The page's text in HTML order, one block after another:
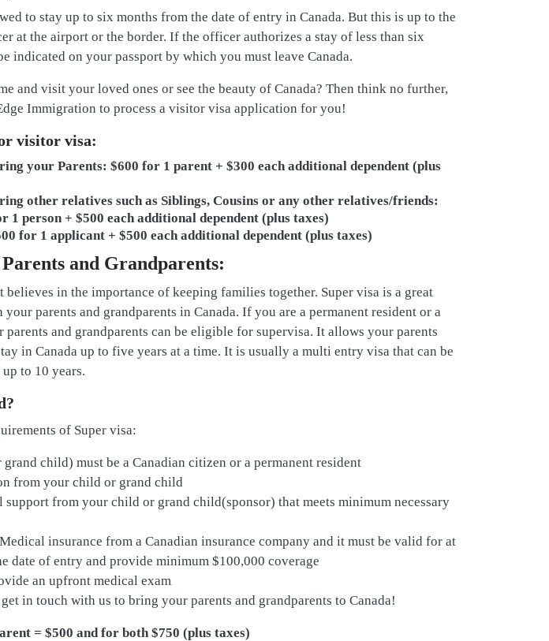
to stay up to six months from the date of entry in Canada. But this is up to the
at the airport or the border. If the officer authorizes a stay of less than six
indicated on your passport by which you must leave Canada.
and visit your loved ones or see the beauty of Canada? Then think no further,
Immigration to process a visitor visa application for you!
visitor visa:
your Parents: $600 for 1 parent + $300 each additional dependent (plus
other relatives such as Siblings, Cousins or any other relatives/friends:
1 person + $500 each additional dependent (plus taxes)
for 1 applicant + $500 each additional dependent (plus taxes)
and Grandparents:
believes in the importance of keeping families together. Super visa is a great
parents and grandparents in Canada. If you are a permanent resident or a
parents and grandparents can be eligible for supervisa. It allows your parents
in Canada up to five years at a time. It is usually a multi entry visa that can be
to 10 years.
of Super visa:
child) must be a Canadian citizen or a permanent resident
from your child or grand child
from your child or grand child(sponsor) that meets minimum necessary
insurance from a Canadian insurance company and it must be valid for at
date of entry and provide minimum $100,000 coverage
an upfront medical exam
in touch with us to bring your parents and grandparents to Canada!
= $500 and for both $750 (plus taxes)